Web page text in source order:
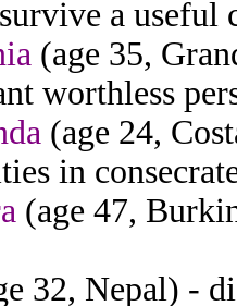
a
(age 35,
worthless
(age 24,
in
(age 47,
32, Nepal) -